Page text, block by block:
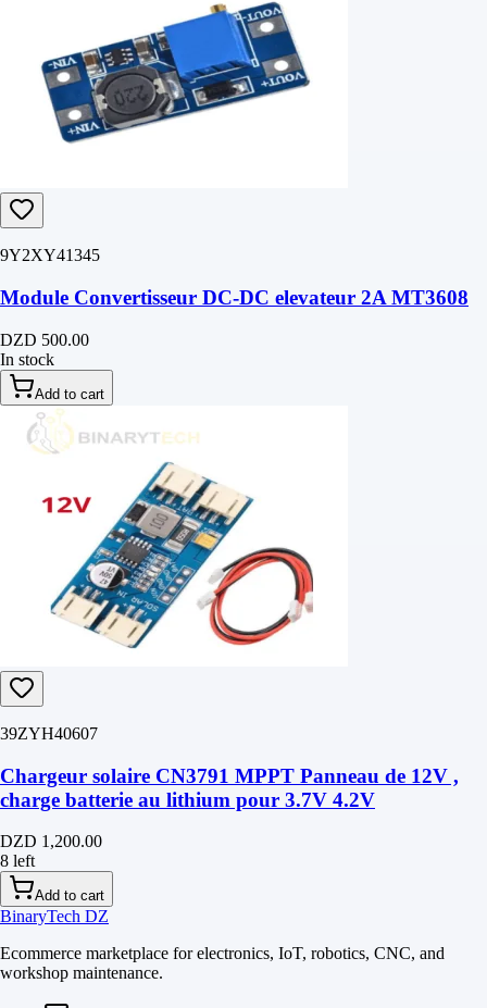
9Y2XY41345
Module Convertisseur DC-DC elevateur 2A MT3608
DZD 500.00
In stock
Add to cart
39ZYH40607
Chargeur solaire CN3791 MPPT Panneau de 12V ,
charge batterie au lithium pour 3.7V 4.2V
DZD 1,200.00
8 left
Add to cart
BinaryTech DZ
Ecommerce marketplace for electronics, IoT, robotics, CNC, and
workshop maintenance.